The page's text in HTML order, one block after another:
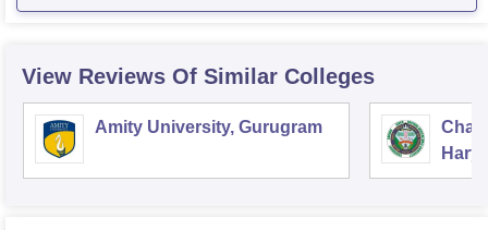
View Reviews Of Similar Colleges
Amity University, Gurugram